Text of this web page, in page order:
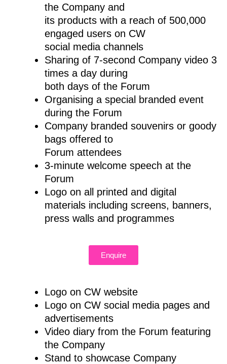
the Company and
its products with a reach of 500,000
engaged users on CW
social media channels
Sharing of 7-second Company video 3
times a day during
both days of the Forum
Organising a special branded event
during the Forum
Company branded souvenirs or goody
bags offered to
Forum attendees
3-minute welcome speech at the
Forum
Logo on all printed and digital
materials including screens, banners,
press walls and programmes
Enquire
Logo on CW website
Logo on CW social media pages and
advertisements
Video diary from the Forum featuring
the Company
Stand to showcase Company